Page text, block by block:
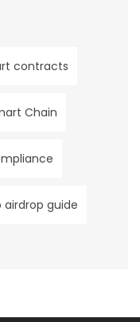
contracts
Chain
guide